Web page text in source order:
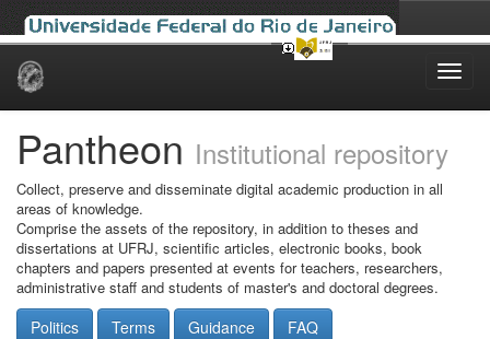
Skip
Pantheon Institutional repository
Collect, preserve and disseminate digital academic production in all
areas of knowledge.
Comprise the assets of the repository, in addition to theses and
dissertations at UFRJ, scientific articles, electronic books, book
chapters and papers presented at events for teachers, researchers,
administrative staff and students of master's and doctoral degrees.
Politics Terms Guidance FAQ